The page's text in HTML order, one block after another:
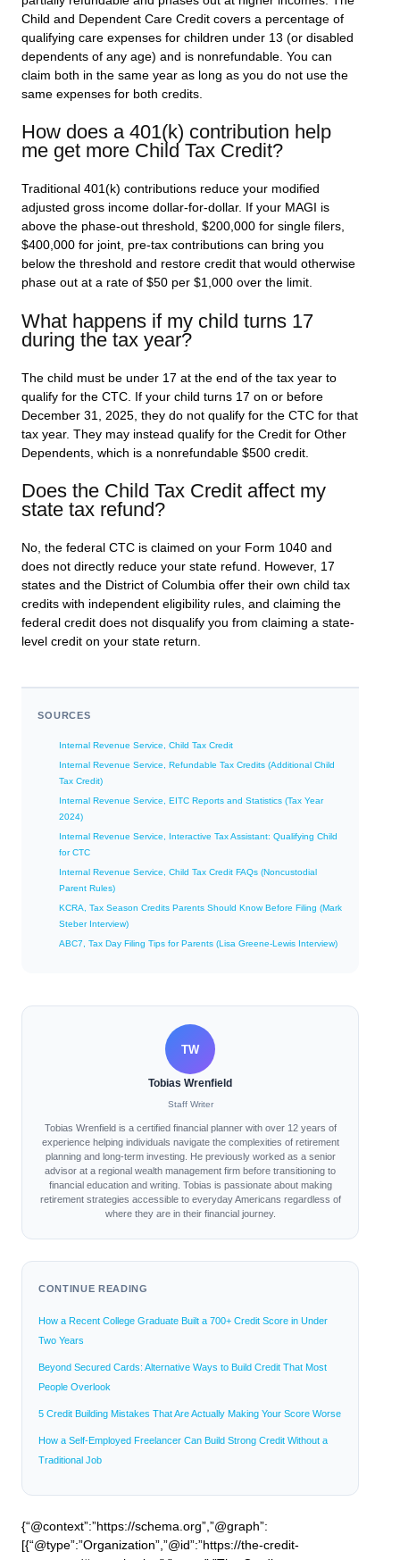
Child and Dependent Care Credit covers a percentage of
qualifying care expenses for children under 13 (or disabled
dependents of any age) and is nonrefundable. You can
claim both in the same year as long as you do not use the
same expenses for both credits.
How does a 401(k) contribution help
me get more Child Tax Credit?
Traditional 401(k) contributions reduce your modified
adjusted gross income dollar-for-dollar. If your MAGI is
above the phase-out threshold, $200,000 for single filers,
$400,000 for joint, pre-tax contributions can bring you
below the threshold and restore credit that would otherwise
phase out at a rate of $50 per $1,000 over the limit.
What happens if my child turns 17
during the tax year?
The child must be under 17 at the end of the tax year to
qualify for the CTC. If your child turns 17 on or before
December 31, 2025, they do not qualify for the CTC for that
tax year. They may instead qualify for the Credit for Other
Dependents, which is a nonrefundable $500 credit.
Does the Child Tax Credit affect my
state tax refund?
No, the federal CTC is claimed on your Form 1040 and
does not directly reduce your state refund. However, 17
states and the District of Columbia offer their own child tax
credits with independent eligibility rules, and claiming the
federal credit does not disqualify you from claiming a state-
level credit on your state return.
SOURCES
Internal Revenue Service, Child Tax Credit
Internal Revenue Service, Refundable Tax Credits (Additional Child
Tax Credit)
Internal Revenue Service, EITC Reports and Statistics (Tax Year
2024)
Internal Revenue Service, Interactive Tax Assistant: Qualifying Child
for CTC
Internal Revenue Service, Child Tax Credit FAQs (Noncustodial
Parent Rules)
KCRA, Tax Season Credits Parents Should Know Before Filing (Mark
Steber Interview)
ABC7, Tax Day Filing Tips for Parents (Lisa Greene-Lewis Interview)
TW
Tobias Wrenfield
Staff Writer
Tobias Wrenfield is a certified financial planner with over 12 years of
experience helping individuals navigate the complexities of retirement
planning and long-term investing. He previously worked as a senior
advisor at a regional wealth management firm before transitioning to
financial education and writing. Tobias is passionate about making
retirement strategies accessible to everyday Americans regardless of
where they are in their financial journey.
CONTINUE READING
How a Recent College Graduate Built a 700+ Credit Score in Under
Two Years
Beyond Secured Cards: Alternative Ways to Build Credit That Most
People Overlook
5 Credit Building Mistakes That Are Actually Making Your Score Worse
How a Self-Employed Freelancer Can Build Strong Credit Without a
Traditional Job
{“@context”:”https://schema.org”,”@graph”:
[{“@type”:”Organization”,”@id”:”https://the-credit-